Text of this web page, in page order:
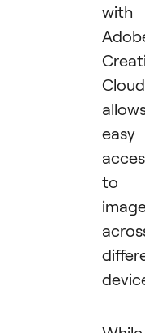
with
Cloud
easy
to